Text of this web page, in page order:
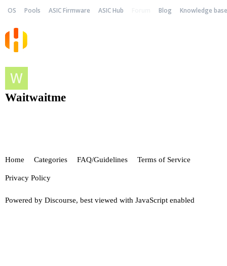
OS Pools ASIC Firmware ASIC Hub Blog Knowledge base
Waitwaitme
Home Categories FAQ/Guidelines Terms of Service
Privacy Policy
Powered by Discourse, best viewed with JavaScript enabled